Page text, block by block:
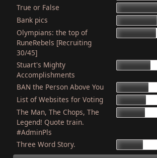
True or False
Bank pics
Olympians: the top of
RuneRebels [Recruiting
30/45]
Stuart's Mighty
Accomplishments
BAN the Person Above You
List of Websites for Voting
The Man, The Chops, The
Legend! Quote train.
#AdminPls
Three Word Story.